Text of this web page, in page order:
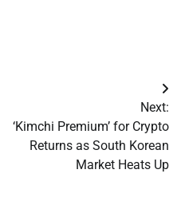
Next:
‘Kimchi Premium’ for Crypto
Returns as South Korean
Market Heats Up